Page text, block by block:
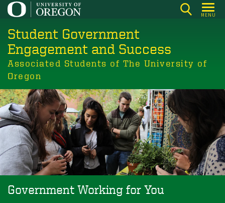
Skip
main
content
MENU
Student Government
Engagement and Success
Associated Students of The University of
Oregon
Government Working for You